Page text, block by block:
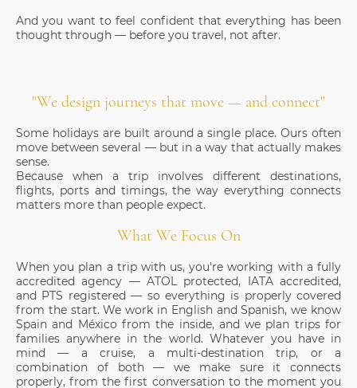
And you want to feel confident that everything has been
thought through — before you travel, not after.
"We design journeys that move — and connect"
Some holidays are built around a single place. Ours often
move between several — but in a way that actually makes
sense.
Because when a trip involves different destinations,
flights, ports and timings, the way everything connects
matters more than people expect.
What We Focus On
When you plan a trip with us, you're working with a fully
accredited agency — ATOL protected, IATA accredited,
and PTS registered — so everything is properly covered
from the start. We work in English and Spanish, we know
Spain and México from the inside, and we plan trips for
families anywhere in the world. Whatever you have in
mind — a cruise, a multi-destination trip, or a
combination of both — we make sure it connects
properly, from the first conversation to the moment you